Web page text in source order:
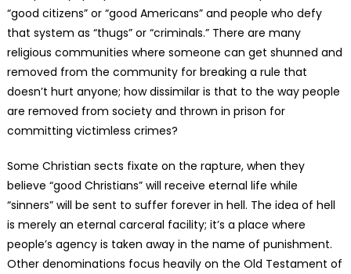
“good citizens” or “good Americans” and people who defy
that system as “thugs” or “criminals.” There are many
religious communities where someone can get shunned and
removed from the community for breaking a rule that
doesn’t hurt anyone; how dissimilar is that to the way people
are removed from society and thrown in prison for
committing victimless crimes?
Some Christian sects fixate on the rapture, when they
believe “good Christians” will receive eternal life while
“sinners” will be sent to suffer forever in hell. The idea of hell
is merely an eternal carceral facility; it’s a place where
people’s agency is taken away in the name of punishment.
Other denominations focus heavily on the Old Testament of